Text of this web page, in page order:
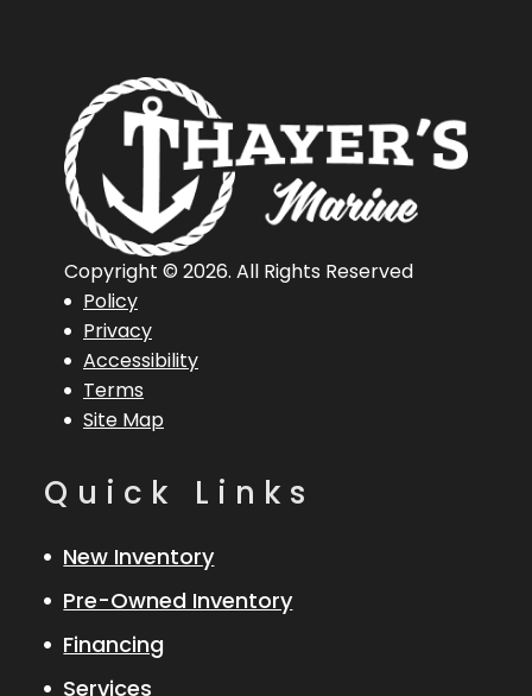
Policy
Privacy
Accessibility
Terms
Site Map
Copyright © 2026. All Rights Reserved
Quick Links
New Inventory
Pre-Owned Inventory
Financing
Services